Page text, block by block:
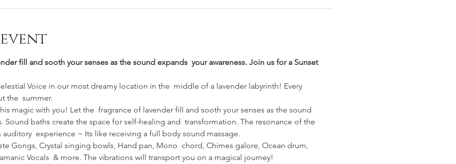
fill and sooth your senses as the sound expands  your awareness. Join us for a Sunset
Voice in our most dreamy location in the  middle of a lavender labyrinth! Every
the  summer.
magic with you! Let the  fragrance of lavender fill and sooth your senses as the sound
Sound baths create the space for self-healing and  transformation. The resonance of the
experience ~ Its like receiving a full body sound massage.
Gongs, Crystal singing bowls, Hand pan, Mono  chord, Chimes galore, Ocean drum,
Vocals  & more. The vibrations will transport you on a magical journey!